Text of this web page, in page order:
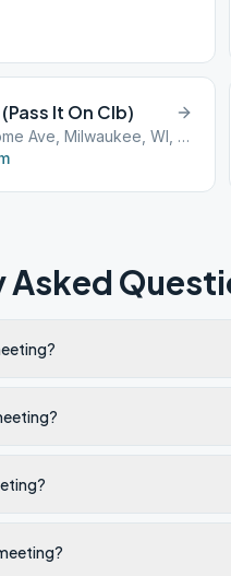
It On Clb)
6229 W Forest Home Ave, Milwaukee, WI, 53220
Asked